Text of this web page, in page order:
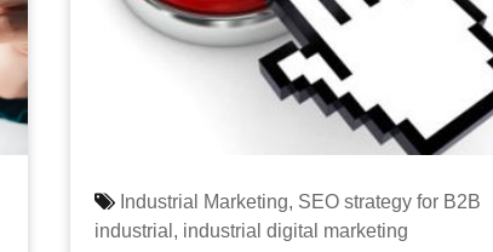
Industrial Marketing, SEO strategy for B2B
industrial, industrial digital marketing